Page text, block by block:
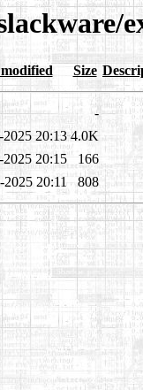
Size
-
20:13 4.0K
20:15
166
20:11 808